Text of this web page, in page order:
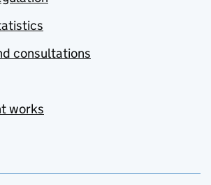
consultations
works